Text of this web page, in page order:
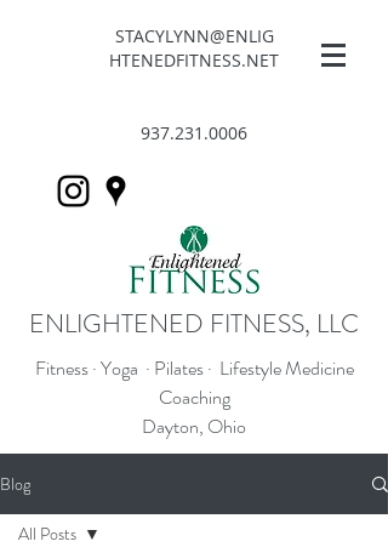
STACYLYNN@ENLIG
HTENEDFITNESS.NET
937.231.0006
ENLIGHTENED FITNESS, LLC
Fitness · Yoga · Pilates · Lifestyle Medicine
Coaching
Dayton, Ohio
Blog
All Posts